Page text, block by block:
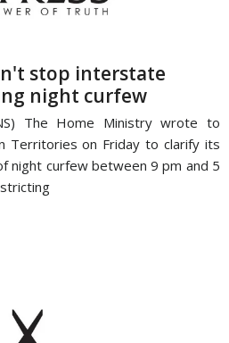
stop interstate
night curfew
The Home Ministry wrote to
Territories on Friday to clarify its
night curfew between 9 pm and 5